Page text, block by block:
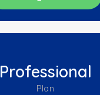
Professional
Plan